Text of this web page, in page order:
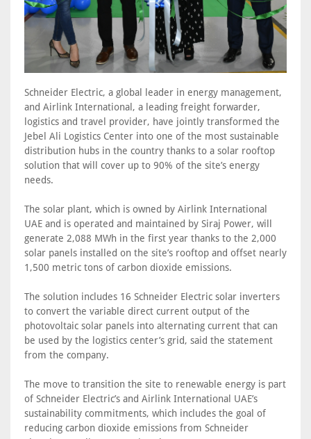
Schneider Electric, a global leader in energy management,
and Airlink International, a leading freight forwarder,
logistics and travel provider, have jointly transformed the
Jebel Ali Logistics Center into one of the most sustainable
distribution hubs in the country thanks to a solar rooftop
solution that will cover up to 90% of the site’s energy
needs.
The solar plant, which is owned by Airlink International
UAE and is operated and maintained by Siraj Power, will
generate 2,088 MWh in the first year thanks to the 2,000
solar panels installed on the site’s rooftop and offset nearly
1,500 metric tons of carbon dioxide emissions.
The solution includes 16 Schneider Electric solar inverters
to convert the variable direct current output of the
photovoltaic solar panels into alternating current that can
be used by the logistics center’s grid, said the statement
from the company.
The move to transition the site to renewable energy is part
of Schneider Electric’s and Airlink International UAE’s
sustainability commitments, which includes the goal of
reducing carbon dioxide emissions from Schneider